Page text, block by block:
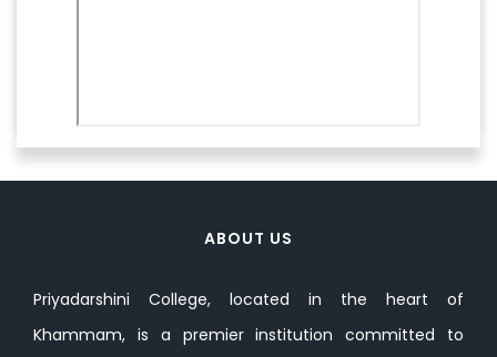
ABOUT US
Priyadarshini College, located in the heart of
Khammam, is a premier institution committed to